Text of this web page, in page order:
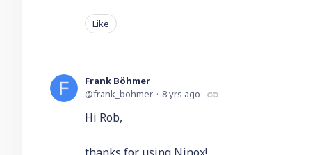
Like
Frank Böhmer
frank_bohmer
8 yrs ago
Hi Rob,